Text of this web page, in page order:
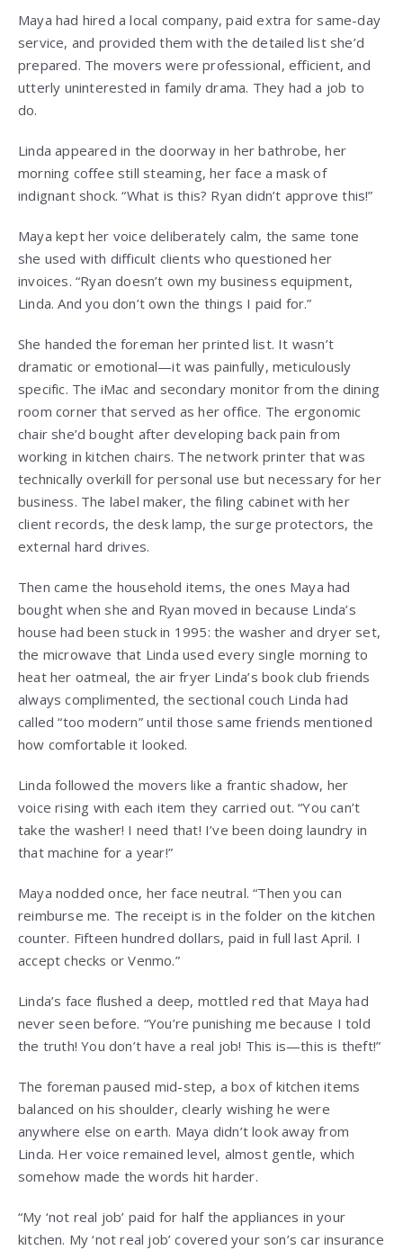
Maya had hired a local company, paid extra for same-day
service, and provided them with the detailed list she’d
prepared. The movers were professional, efficient, and
utterly uninterested in family drama. They had a job to
do.
Linda appeared in the doorway in her bathrobe, her
morning coffee still steaming, her face a mask of
indignant shock. “What is this? Ryan didn’t approve this!”
Maya kept her voice deliberately calm, the same tone
she used with difficult clients who questioned her
invoices. “Ryan doesn’t own my business equipment,
Linda. And you don’t own the things I paid for.”
She handed the foreman her printed list. It wasn’t
dramatic or emotional—it was painfully, meticulously
specific. The iMac and secondary monitor from the dining
room corner that served as her office. The ergonomic
chair she’d bought after developing back pain from
working in kitchen chairs. The network printer that was
technically overkill for personal use but necessary for her
business. The label maker, the filing cabinet with her
client records, the desk lamp, the surge protectors, the
external hard drives.
Then came the household items, the ones Maya had
bought when she and Ryan moved in because Linda’s
house had been stuck in 1995: the washer and dryer set,
the microwave that Linda used every single morning to
heat her oatmeal, the air fryer Linda’s book club friends
always complimented, the sectional couch Linda had
called “too modern” until those same friends mentioned
how comfortable it looked.
Linda followed the movers like a frantic shadow, her
voice rising with each item they carried out. “You can’t
take the washer! I need that! I’ve been doing laundry in
that machine for a year!”
Maya nodded once, her face neutral. “Then you can
reimburse me. The receipt is in the folder on the kitchen
counter. Fifteen hundred dollars, paid in full last April. I
accept checks or Venmo.”
Linda’s face flushed a deep, mottled red that Maya had
never seen before. “You’re punishing me because I told
the truth! You don’t have a real job! This is—this is theft!”
The foreman paused mid-step, a box of kitchen items
balanced on his shoulder, clearly wishing he were
anywhere else on earth. Maya didn’t look away from
Linda. Her voice remained level, almost gentle, which
somehow made the words hit harder.
“My ‘not real job’ paid for half the appliances in your
kitchen. My ‘not real job’ covered your son’s car insurance